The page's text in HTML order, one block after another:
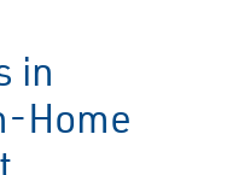
in
Home